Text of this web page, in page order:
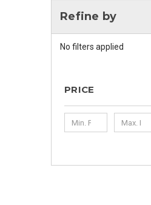
Refine by
No filters applied
PRICE